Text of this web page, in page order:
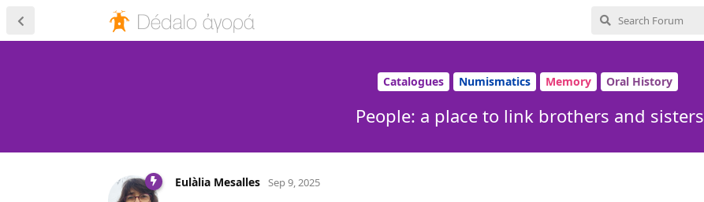
Catalogues Numismatics Memory Oral History
People: a place to link brothers and sisters
Eulàlia Mesalles Sep 9, 2025